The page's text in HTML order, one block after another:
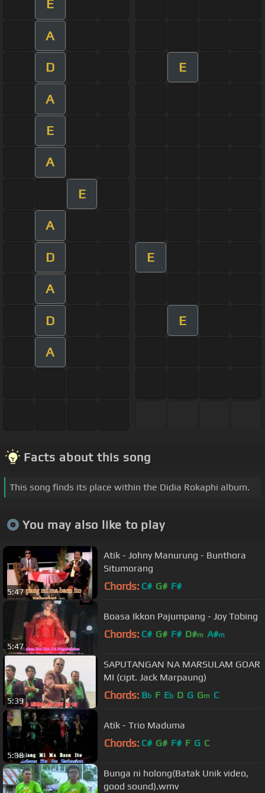
E
A
D E
A
E
A
E
A
D E
A
D E
A
Facts about this song
This song finds its place within the Didia Rokaphi album.
You may also like to play
5:47
Atik - Johny Manurung - Bunthora
Situmorang
Chords: C# G# F#
5:47
Boasa Ikkon Pajumpang - Joy Tobing
Chords: C# G# F# D#m A#m
5:39
SAPUTANGAN NA MARSULAM GOAR
MI (cipt. Jack Marpaung)
Chords: Bb F Eb D G Gm C
5:38
Atik - Trio Maduma
Chords: C# G# F# F G C
Bunga ni holong(Batak Unik video,
good sound).wmv